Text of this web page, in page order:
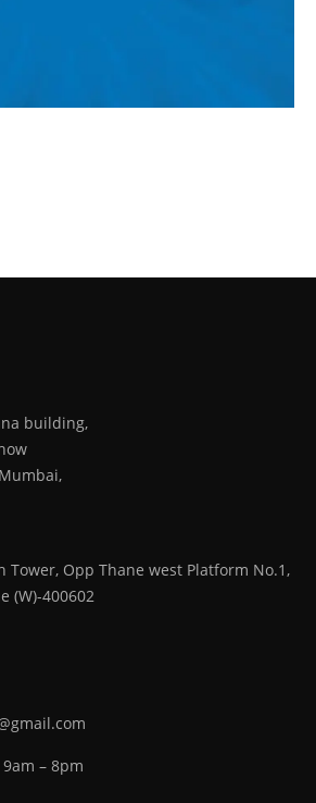
building,
Tower, Opp Thane west Platform No.1,
(W)-400602
– 8pm